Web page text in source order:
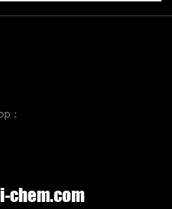
：
chem.com